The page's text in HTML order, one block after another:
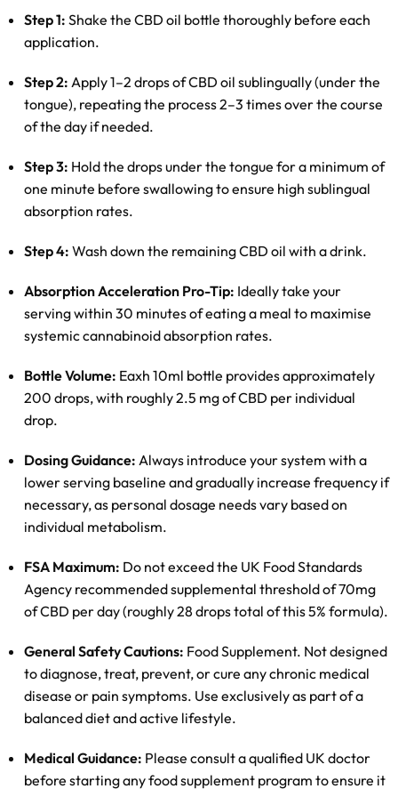
Step 1: Shake the CBD oil bottle thoroughly before each
application.
Step 2: Apply 1–2 drops of CBD oil sublingually (under the
tongue), repeating the process 2–3 times over the course
of the day if needed.
Step 3: Hold the drops under the tongue for a minimum of
one minute before swallowing to ensure high sublingual
absorption rates.
Step 4: Wash down the remaining CBD oil with a drink.
Absorption Acceleration Pro-Tip: Ideally take your
serving within 30 minutes of eating a meal to maximise
systemic cannabinoid absorption rates.
Bottle Volume: Eaxh 10ml bottle provides approximately
200 drops, with roughly 2.5 mg of CBD per individual
drop.
Dosing Guidance: Always introduce your system with a
lower serving baseline and gradually increase frequency if
necessary, as personal dosage needs vary based on
individual metabolism.
FSA Maximum: Do not exceed the UK Food Standards
Agency recommended supplemental threshold of 70mg
of CBD per day (roughly 28 drops total of this 5% formula).
General Safety Cautions: Food Supplement. Not designed
to diagnose, treat, prevent, or cure any chronic medical
disease or pain symptoms. Use exclusively as part of a
balanced diet and active lifestyle.
Medical Guidance: Please consult a qualified UK doctor
before starting any food supplement program to ensure it